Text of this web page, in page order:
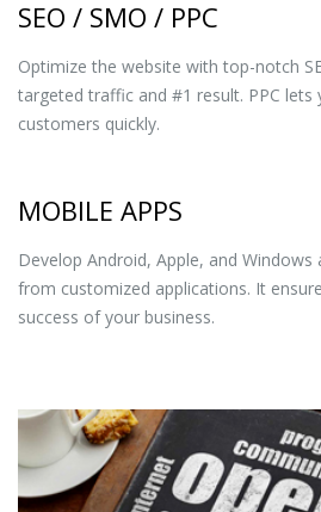
SEO / SMO / PPC
Optimize the website with top-notch
targeted traffic and #1 result. PPC
customers quickly.
MOBILE APPS
Develop Android, Apple, and
from customized applications. It
success of your business.